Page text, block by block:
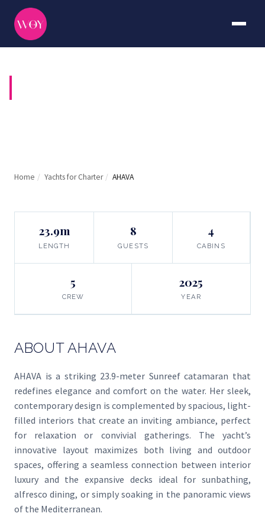
Home / Yachts for Charter / AHAVA
23.9m
LENGTH
8
GUESTS
4
CABINS
5
CREW
2025
YEAR
ABOUT AHAVA
AHAVA is a striking 23.9-meter Sunreef catamaran that
redefines elegance and comfort on the water. Her sleek,
contemporary design is complemented by spacious, light-
filled interiors that create an inviting ambiance, perfect
for relaxation or convivial gatherings. The yacht’s
innovative layout maximizes both living and outdoor
spaces, offering a seamless connection between interior
luxury and the expansive decks ideal for sunbathing,
alfresco dining, or simply soaking in the panoramic views
of the Mediterranean.